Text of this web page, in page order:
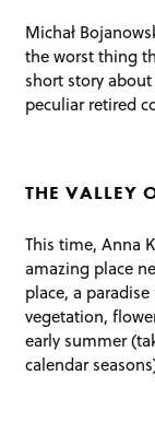
Michał
the worst thing
short story about
peculiar retired
THE VALLEY
This time, Anna
amazing place
place, a
vegetation,
early summer
calendar